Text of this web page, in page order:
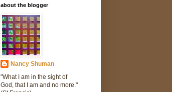
about the blogger
Nancy Shuman
"What I am in the sight of
God, that I am and no more."